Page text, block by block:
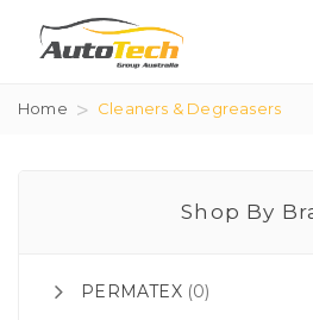
Home Cleaners & Degreasers
Shop By
PERMATEX (0)